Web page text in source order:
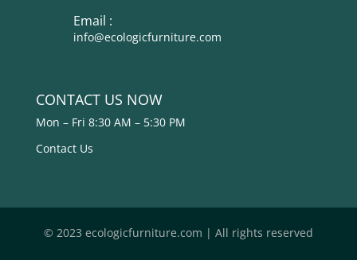
Email :
info@ecologicfurniture.com
CONTACT US NOW
Mon – Fri 8:30 AM – 5:30 PM
Contact Us
© 2023 ecologicfurniture.com | All rights reserved